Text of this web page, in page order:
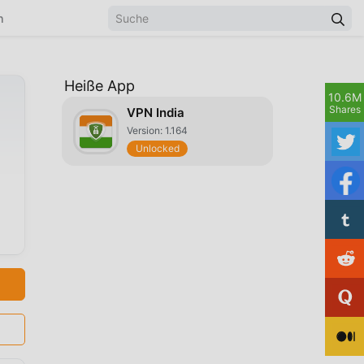
Heiße App
VPN India
Version: 1.164
Unlocked
10.6M
Shares